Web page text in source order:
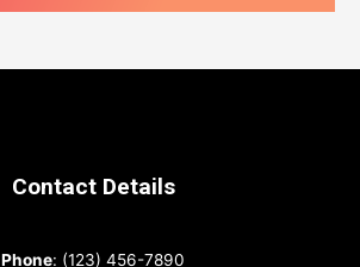
Contact Details
Phone: (123) 456-7890